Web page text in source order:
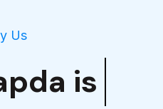
Us
is